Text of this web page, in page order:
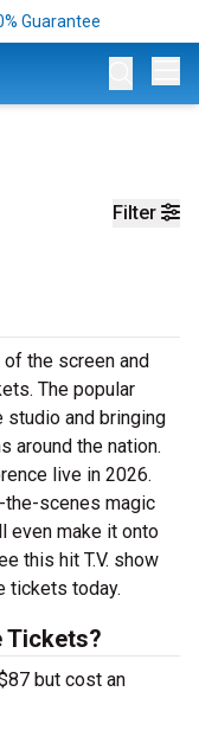
Guarantee
Filter
the screen and
The popular
and bringing
around the nation.
live in 2026.
the-scenes magic
even make it onto
this hit T.V. show
tickets today.
Tickets?
but cost an